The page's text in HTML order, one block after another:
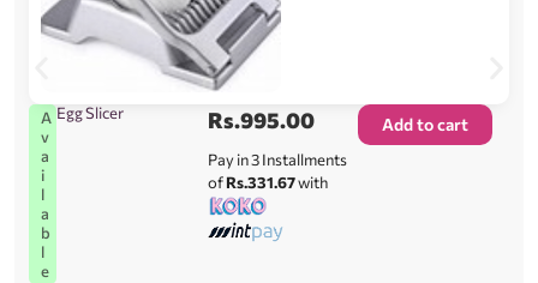
A
v
a
i
l
a
b
l
e
Egg Slicer Rs.995.00
Pay in 3 Installments
ofRs.331.67with
Add to cart